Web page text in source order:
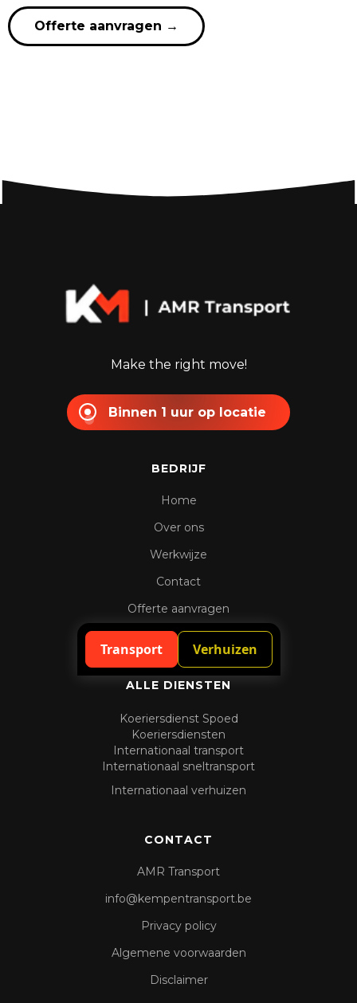
Offerte aanvragen →
Make the right move!
Binnen 1 uur op locatie
BEDRIJF
Home
Over ons
Werkwijze
Contact
Offerte aanvragen
Spoedaanvraag
ALLE DIENSTEN
Koeriersdienst Spoed
Koeriersdiensten
Internationaal transport
Internationaal sneltransport
Internationaal verhuizen
CONTACT
AMR Transport
info@kempentransport.be
Privacy policy
Algemene voorwaarden
Disclaimer
Transport Verhuizen